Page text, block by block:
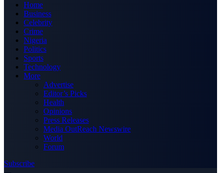
Home
Business
Celebrity
Crime
Nigeria
Politics
Sports
Technology
More
Advertise
Editor’s Picks
Health
Opinions
Press Releases
Media OutReach Newswire
World
Forum
Subscribe